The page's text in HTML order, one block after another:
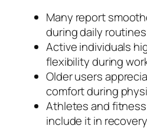
Many report
during daily routines
Active individuals
flexibility during
Older users
comfort during
Athletes and
include it in